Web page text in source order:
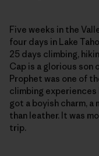
Five weeks in the
four days in Lake
25 days climbing,
Cap is a glorious son
Prophet was one of
climbing experiences
got a boyish charm, a
than leather. It was
trip.